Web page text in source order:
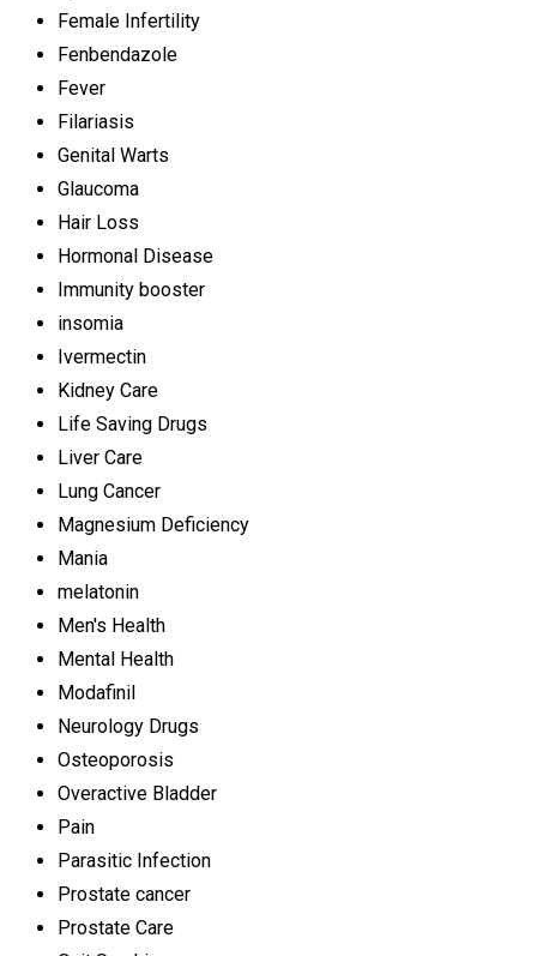
Female Infertility
Fenbendazole
Fever
Filariasis
Genital Warts
Glaucoma
Hair Loss
Hormonal Disease
Immunity booster
insomia
Ivermectin
Kidney Care
Life Saving Drugs
Liver Care
Lung Cancer
Magnesium Deficiency
Mania
melatonin
Men's Health
Mental Health
Modafinil
Neurology Drugs
Osteoporosis
Overactive Bladder
Pain
Parasitic Infection
Prostate cancer
Prostate Care